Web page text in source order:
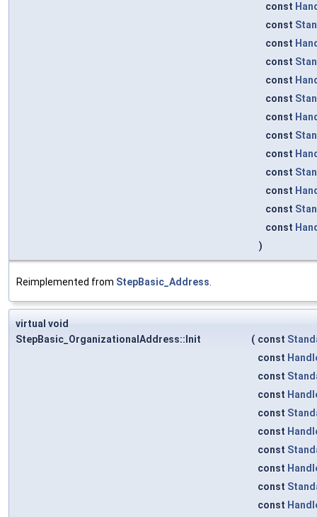
const
const
const
const
const
const
const
const
const
const
const
const
const
)
Reimplemented from StepBasic_Address.
virtual void
StepBasic_OrganizationalAddress::Init
( const
const
const
const
const
const
const
const
const
const